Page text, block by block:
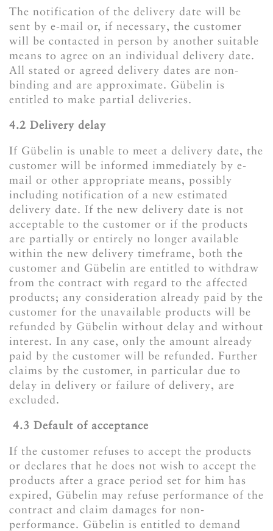
The notification of the delivery date will be
sent by e-mail or, if necessary, the customer
will be contacted in person by another suitable
means to agree on an individual delivery date.
All stated or agreed delivery dates are non-
binding and are approximate. Gübelin is
entitled to make partial deliveries.
4.2 Delivery delay
If Gübelin is unable to meet a delivery date, the
customer will be informed immediately by e-
mail or other appropriate means, possibly
including notification of a new estimated
delivery date. If the new delivery date is not
acceptable to the customer or if the products
are partially or entirely no longer available
within the new delivery timeframe, both the
customer and Gübelin are entitled to withdraw
from the contract with regard to the affected
products; any consideration already paid by the
customer for the unavailable products will be
refunded by Gübelin without delay and without
interest. In any case, only the amount already
paid by the customer will be refunded. Further
claims by the customer, in particular due to
delay in delivery or failure of delivery, are
excluded.
​​​​​​​4.3 Default of acceptance
If the customer refuses to accept the products
or declares that he does not wish to accept the
products after a grace period set for him has
expired, Gübelin may refuse performance of the
contract and claim damages for non-
performance. Gübelin is entitled to demand